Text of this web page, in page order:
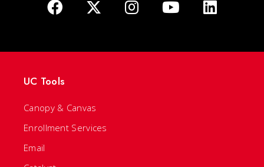
UC Tools
Canopy & Canvas
Enrollment Services
Email